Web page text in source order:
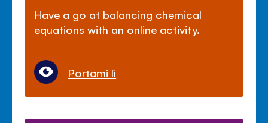
Have a go at balancing chemical
equations with an online activity.
Portami lì